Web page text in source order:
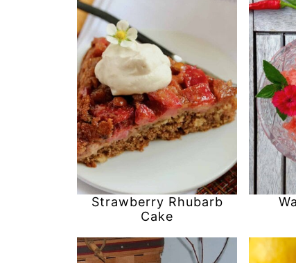
Strawberry Rhubarb
Cake